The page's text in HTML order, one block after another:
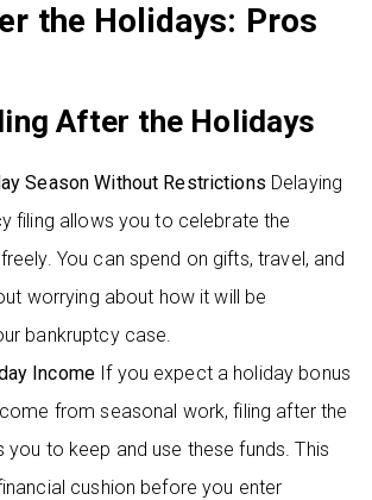
the Holidays: Pros
After the Holidays
Season Without Restrictions Delaying
filing allows you to celebrate the
You can spend on gifts, travel, and
worrying about how it will be
bankruptcy case.
Income If you expect a holiday bonus
from seasonal work, filing after the
you to keep and use these funds. This
cushion before you enter